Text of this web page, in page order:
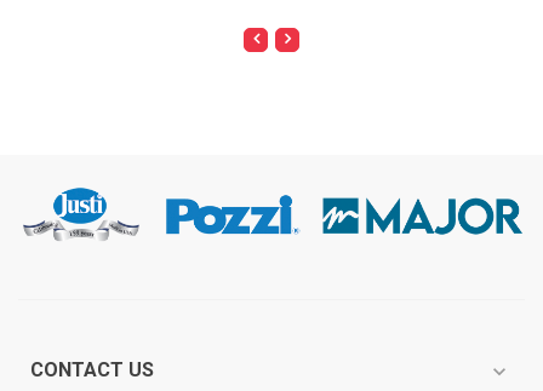
CONTACT US expand_more